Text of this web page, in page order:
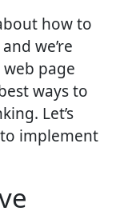
how to
we’re
page
ways to
Let’s
implement